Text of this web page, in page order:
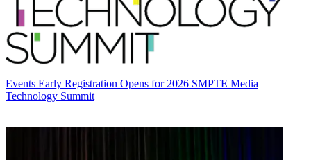
Events Early Registration Opens for 2026 SMPTE Media
Technology Summit